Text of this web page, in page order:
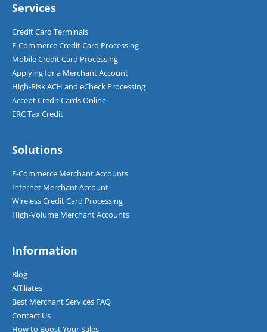
Services
Credit Card Terminals
E-Commerce Credit Card Processing
Mobile Credit Card Processing
Applying for a Merchant Account
High-Risk ACH and eCheck Processing
Accept Credit Cards Online
ERC Tax Credit
Solutions
E-Commerce Merchant Accounts
Internet Merchant Account
Wireless Credit Card Processing
High-Volume Merchant Accounts
Information
Blog
Affiliates
Best Merchant Services FAQ
Contact Us
How to Boost Your Sales